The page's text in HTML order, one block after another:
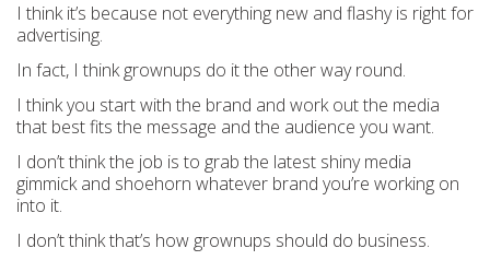
I think it’s because not everything new and flashy is right for
advertising.
In fact, I think grownups do it the other way round.
I think you start with the brand and work out the media
that best fits the message and the audience you want.
I don’t think the job is to grab the latest shiny media
gimmick and shoehorn whatever brand you’re working on
into it.
I don’t think that’s how grownups should do business.